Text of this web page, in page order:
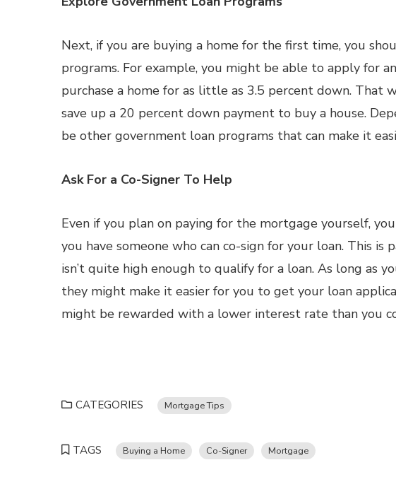
Next, if you are buying a home for the first time, you
programs. For example, you might be able to apply for
purchase a home for as little as 3.5 percent down. That
save up a 20 percent down payment to buy a house.
be other government loan programs that can make it
Ask For a Co-Signer To Help
Even if you plan on paying for the mortgage yourself,
you have someone who can co-sign for your loan. This
isn’t quite high enough to qualify for a loan. As long as
they might make it easier for you to get your loan
might be rewarded with a lower interest rate than you
CATEGORIES Mortgage Tips
TAGS Buying a Home Co-Signer Mortgage